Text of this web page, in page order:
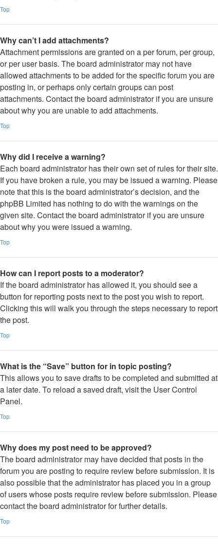
Top
Why can’t I add attachments?
Attachment permissions are granted on a per forum, per group,
or per user basis. The board administrator may not have
allowed attachments to be added for the specific forum you are
posting in, or perhaps only certain groups can post
attachments. Contact the board administrator if you are unsure
about why you are unable to add attachments.
Top
Why did I receive a warning?
Each board administrator has their own set of rules for their site.
If you have broken a rule, you may be issued a warning. Please
note that this is the board administrator’s decision, and the
phpBB Limited has nothing to do with the warnings on the
given site. Contact the board administrator if you are unsure
about why you were issued a warning.
Top
How can I report posts to a moderator?
If the board administrator has allowed it, you should see a
button for reporting posts next to the post you wish to report.
Clicking this will walk you through the steps necessary to report
the post.
Top
What is the “Save” button for in topic posting?
This allows you to save drafts to be completed and submitted at
a later date. To reload a saved draft, visit the User Control
Panel.
Top
Why does my post need to be approved?
The board administrator may have decided that posts in the
forum you are posting to require review before submission. It is
also possible that the administrator has placed you in a group
of users whose posts require review before submission. Please
contact the board administrator for further details.
Top